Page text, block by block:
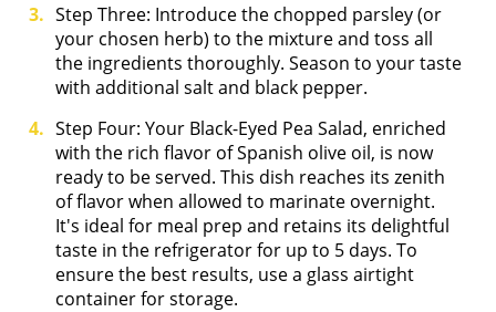
Step Three: Introduce the chopped parsley (or
your chosen herb) to the mixture and toss all
the ingredients thoroughly. Season to your taste
with additional salt and black pepper.
Step Four: Your Black-Eyed Pea Salad, enriched
with the rich flavor of Spanish olive oil, is now
ready to be served. This dish reaches its zenith
of flavor when allowed to marinate overnight.
It's ideal for meal prep and retains its delightful
taste in the refrigerator for up to 5 days. To
ensure the best results, use a glass airtight
container for storage.